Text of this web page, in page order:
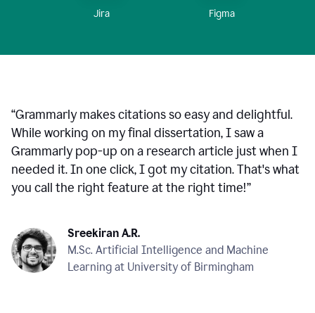
Jira Figma
“Grammarly makes citations so easy and delightful.
While working on my final dissertation, I saw a
Grammarly pop-up on a research article just when I
needed it. In one click, I got my citation. That's what
you call the right feature at the right time!”
Sreekiran A.R.
M.Sc. Artificial Intelligence and Machine
Learning at University of Birmingham